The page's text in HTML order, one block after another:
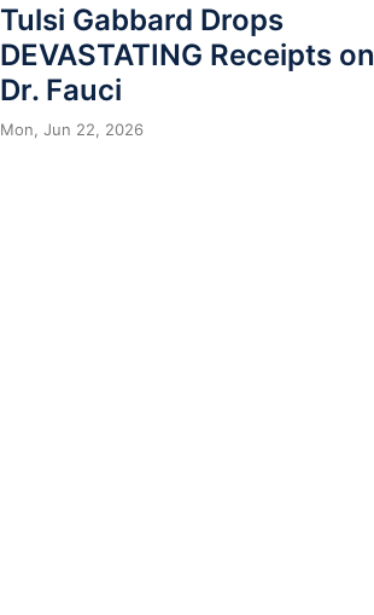
Tulsi Gabbard Drops
DEVASTATING Receipts on
Dr. Fauci
Mon, Jun 22, 2026